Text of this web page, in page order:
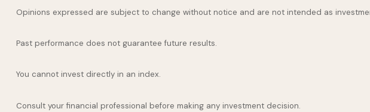
Opinions expressed are subject to change without notice and are not intended as
Past performance does not guarantee future results.
You cannot invest directly in an index.
Consult your financial professional before making any investment decision.